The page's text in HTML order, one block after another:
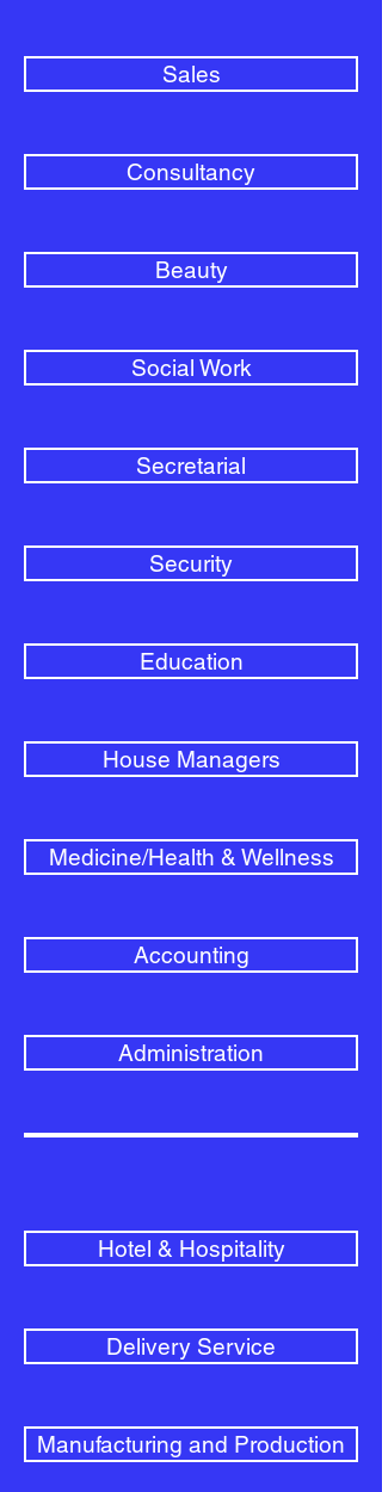
Sales
Consultancy
Beauty
Social Work
Secretarial
Security
Education
House Managers
Medicine/Health & Wellness
Accounting
Administration
Hotel & Hospitality
Delivery Service
Manufacturing and Production